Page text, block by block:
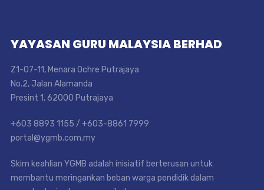
YAYASAN GURU MALAYSIA BERHAD
Z1-07-11, Menara Ochre Putrajaya
No.2, Jalan Alamanda
Presint 1, 62000 Putrajaya
+603 8893 1155 / +603-8861 7999
portal@ygmb.com.my
Skim keahlian YGMB adalah inisiatif berterusan untuk
membantu meringankan beban warga pendidik dalam